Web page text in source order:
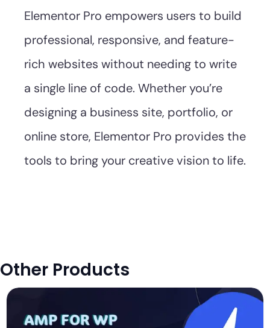
Elementor Pro empowers users to build
professional, responsive, and feature-
rich websites without needing to write
a single line of code. Whether you’re
designing a business site, portfolio, or
online store, Elementor Pro provides the
tools to bring your creative vision to life.
Other Products